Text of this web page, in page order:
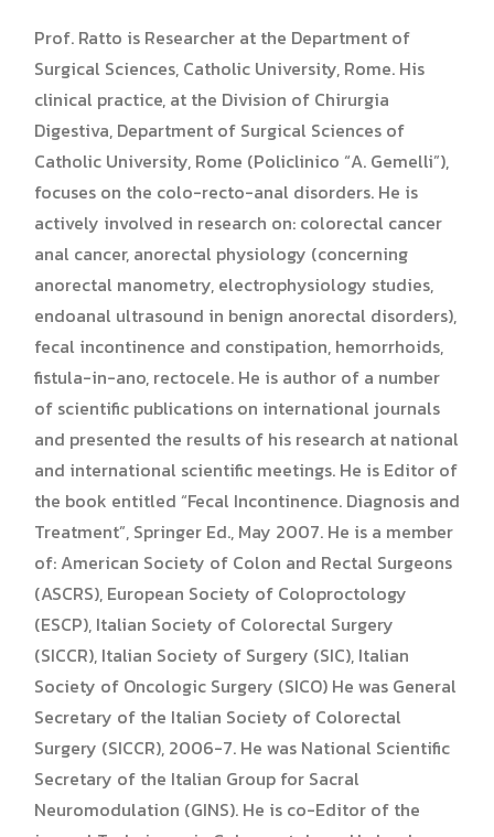
Prof. Ratto is Researcher at the Department of
Surgical Sciences, Catholic University, Rome. His
clinical practice, at the Division of Chirurgia
Digestiva, Department of Surgical Sciences of
Catholic University, Rome (Policlinico “A. Gemelli”),
focuses on the colo-recto-anal disorders. He is
actively involved in research on: colorectal cancer
anal cancer, anorectal physiology (concerning
anorectal manometry, electrophysiology studies,
endoanal ultrasound in benign anorectal disorders),
fecal incontinence and constipation, hemorrhoids,
fistula-in-ano, rectocele. He is author of a number
of scientific publications on international journals
and presented the results of his research at national
and international scientific meetings. He is Editor of
the book entitled “Fecal Incontinence. Diagnosis and
Treatment”, Springer Ed., May 2007. He is a member
of: American Society of Colon and Rectal Surgeons
(ASCRS), European Society of Coloproctology
(ESCP), Italian Society of Colorectal Surgery
(SICCR), Italian Society of Surgery (SIC), Italian
Society of Oncologic Surgery (SICO) He was General
Secretary of the Italian Society of Colorectal
Surgery (SICCR), 2006-7. He was National Scientific
Secretary of the Italian Group for Sacral
Neuromodulation (GINS). He is co-Editor of the